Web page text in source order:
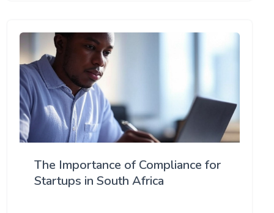
The Importance of Compliance for
Startups in South Africa